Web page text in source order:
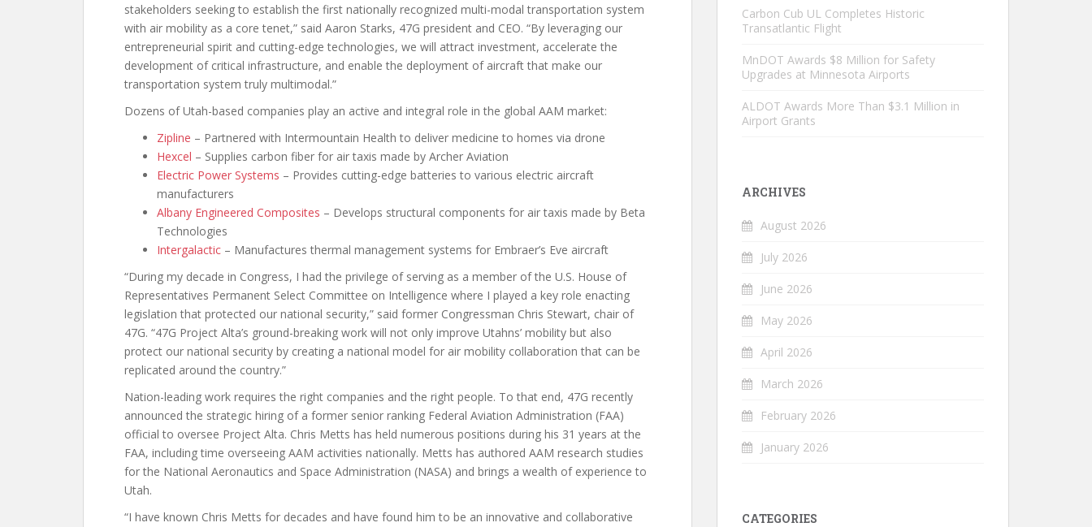
stakeholders seeking to establish the first nationally recognized multi-modal transportation system
with air mobility as a core tenet,” said Aaron Starks, 47G president and CEO. “By leveraging our
entrepreneurial spirit and cutting-edge technologies, we will attract investment, accelerate the
development of critical infrastructure, and enable the deployment of aircraft that make our
transportation system truly multimodal.”
Dozens of Utah-based companies play an active and integral role in the global AAM market:
Zipline – Partnered with Intermountain Health to deliver medicine to homes via drone
Hexcel – Supplies carbon fiber for air taxis made by Archer Aviation
Electric Power Systems – Provides cutting-edge batteries to various electric aircraft
manufacturers
Albany Engineered Composites – Develops structural components for air taxis made by Beta
Technologies
Intergalactic – Manufactures thermal management systems for Embraer’s Eve aircraft
“During my decade in Congress, I had the privilege of serving as a member of the U.S. House of
Representatives Permanent Select Committee on Intelligence where I played a key role enacting
legislation that protected our national security,” said former Congressman Chris Stewart, chair of
47G. “47G Project Alta’s ground-breaking work will not only improve Utahns’ mobility but also
protect our national security by creating a national model for air mobility collaboration that can be
replicated around the country.”
Nation-leading work requires the right companies and the right people. To that end, 47G recently
announced the strategic hiring of a former senior ranking Federal Aviation Administration (FAA)
official to oversee Project Alta. Chris Metts has held numerous positions during his 31 years at the
FAA, including time overseeing AAM activities nationally. Metts has authored AAM research studies
for the National Aeronautics and Space Administration (NASA) and brings a wealth of experience to
Utah.
“I have known Chris Metts for decades and have found him to be an innovative and collaborative
Carbon Cub UL Completes Historic
Transatlantic Flight
MnDOT Awards $8 Million for Safety
Upgrades at Minnesota Airports
ALDOT Awards More Than $3.1 Million in
Airport Grants
ARCHIVES
August 2026
July 2026
June 2026
May 2026
April 2026
March 2026
February 2026
January 2026
CATEGORIES